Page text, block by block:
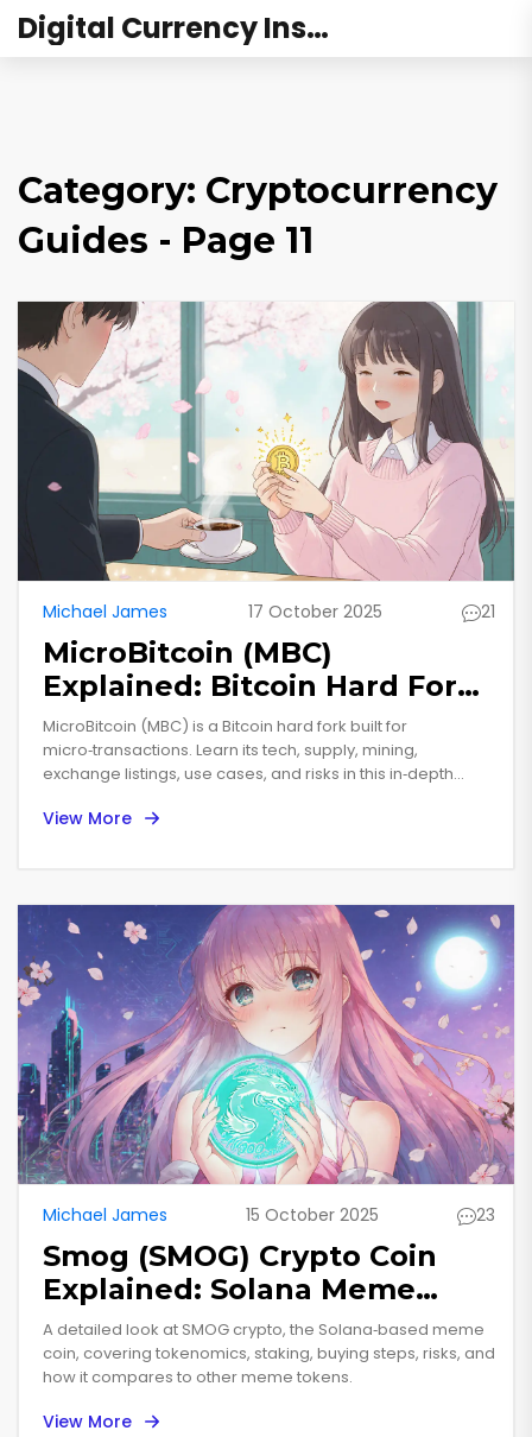
Digital Currency Institute Australia
Category: Cryptocurrency
Guides - Page 11
Michael James 17 October 2025 21
MicroBitcoin (MBC)
Explained: Bitcoin Hard Fork
for Microtransactions
MicroBitcoin (MBC) is a Bitcoin hard fork built for
micro‑transactions. Learn its tech, supply, mining,
exchange listings, use cases, and risks in this in‑depth
View More
Michael James 15 October 2025 23
Smog (SMOG) Crypto Coin
Explained: Solana Meme
Token Overview
A detailed look at SMOG crypto, the Solana‑based meme
coin, covering tokenomics, staking, buying steps, risks, and
how it compares to other meme tokens.
View More